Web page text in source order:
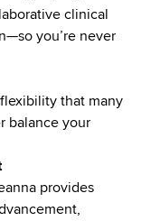
clinical
you’re never
that many
balance your
provides